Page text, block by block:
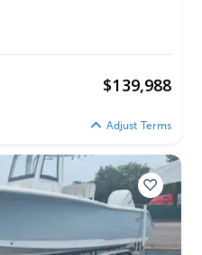
$139,988
Adjust Terms